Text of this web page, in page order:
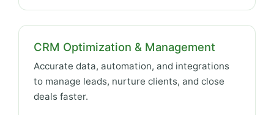
CRM Optimization & Management
Accurate data, automation, and integrations
to manage leads, nurture clients, and close
deals faster.